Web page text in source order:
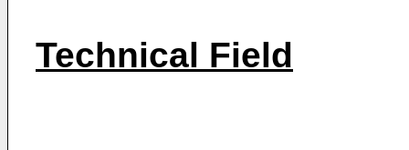
Technical Field